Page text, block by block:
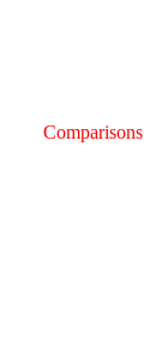
Comparisons